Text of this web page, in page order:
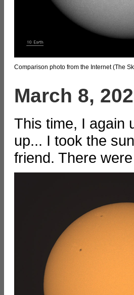
Comparison photo from the Internet (The
March 8,
This time, I again
up... I took the
friend. There